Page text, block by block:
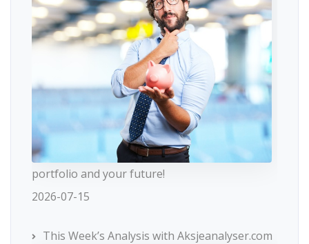
portfolio and your future!
2026-07-15
This Week’s Analysis with Aksjeanalyser.com